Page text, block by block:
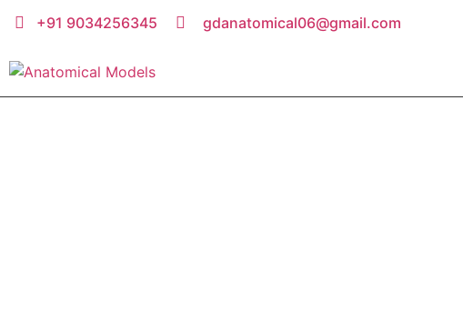
+91 9034256345 gdanatomical06@gmail.com